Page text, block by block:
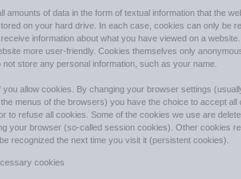
amounts of data in the form of textual information that the
on your hard drive. In each case, cookies can only be
information about what you have viewed on a
more user-friendly. Cookies themselves only
not store any personal information, such as your name.
you allow cookies. By changing your browser settings
menus of the browsers) you have the choice to accept all
to refuse all cookies. Some of the cookies we use are
your browser (so-called session cookies). Other cookies
recognized the next time you visit it (persistent cookies).
cookies